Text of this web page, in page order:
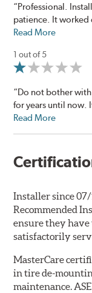
“Professional.
patience. It worked
Read More
1 out of 5
“Do not bother
for years until now.
Read More
Installer since
Recommended
ensure they
satisfactorily
MasterCare
in tire de-
maintenance.